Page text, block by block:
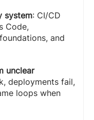
system: CI/CD
Code,
and
unclear
deployments fail,
loops when